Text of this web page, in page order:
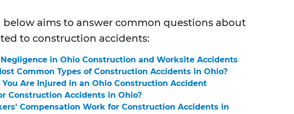
aims to answer common questions about
to construction accidents:
in Ohio Construction and Worksite Accidents
Common Types of Construction Accidents in Ohio?
You Are Injured in an Ohio Construction Accident
Construction Accidents in Ohio?
Compensation Work for Construction Accidents in